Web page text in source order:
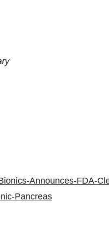
Announces-FDA-
Pancreas